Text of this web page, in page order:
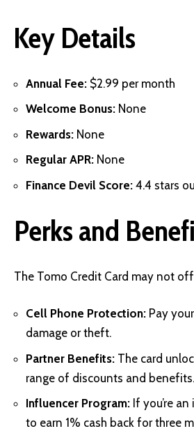
Key Details
Annual Fee: $2.99 per month
Welcome Bonus: None
Rewards: None
Regular APR: None
Finance Devil Score: 4.4 stars
Perks and
The Tomo Credit Card may not
Cell Phone Protection: Pay
damage or theft.
Partner Benefits: The card
range of discounts and benefits.
Influencer Program: If you’re
to earn 1% cash back for three